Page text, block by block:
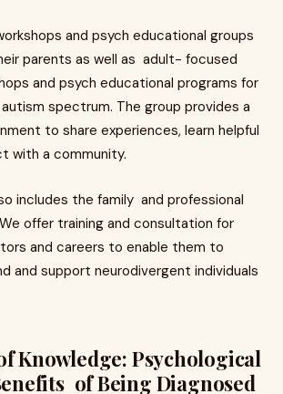
and psych educational groups
parents as well as adult- focused
and psych educational programs for
spectrum. The group provides a
to share experiences, learn helpful
with a community.
includes the family and professional
offer training and consultation for
and careers to enable them to
and support neurodivergent individuals
Knowledge: Psychological
of Being Diagnosed